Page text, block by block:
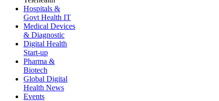
Hospitals &
Govt Health IT
Medical Devices
& Diagnostic
Digital Health
Start-up
Pharma &
Biotech
Global Digital
Health News
Events